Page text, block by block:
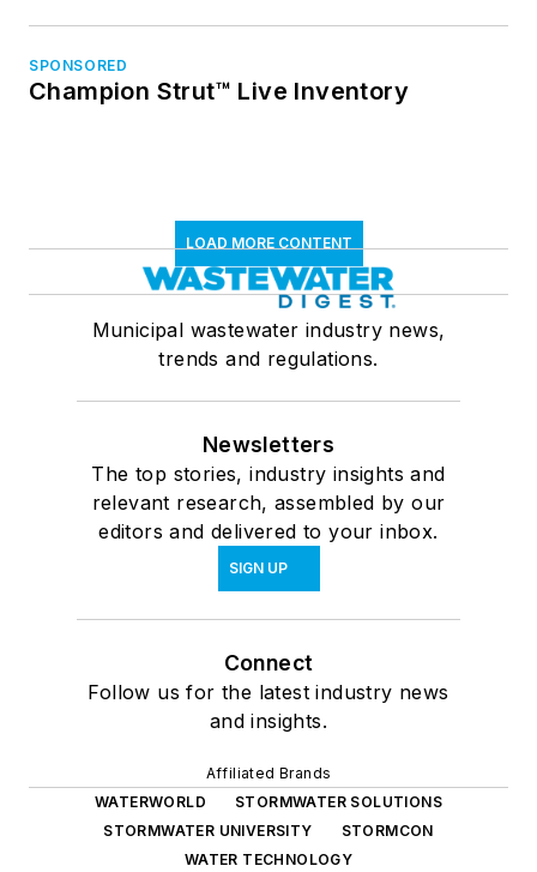
SPONSORED
Champion Strut™ Live Inventory
LOAD MORE CONTENT
Municipal wastewater industry news,
trends and regulations.
Newsletters
The top stories, industry insights and
relevant research, assembled by our
editors and delivered to your inbox.
SIGN UP
Connect
Follow us for the latest industry news
and insights.
Affiliated Brands
WATERWORLD
STORMWATER SOLUTIONS
STORMWATER UNIVERSITY
STORMCON
WATER TECHNOLOGY